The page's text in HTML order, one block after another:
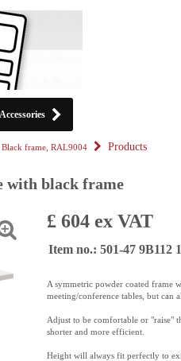
Accessories
Black frame, RAL9004 Products
with black frame
£ 604 ex VAT
Item no.: 501-47 9B112
A symmetric powder coated frame
meeting/conference tables, butcan
Adjust to be comfortable or "raise"
shorter and more efficient.
Height will always fit perfectly to